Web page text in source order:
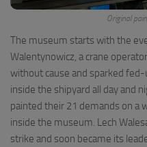
Original
The museum starts with the
Walentynowicz, a crane
without cause and sparked
inside the shipyard all day and
painted their 21 demands on a
inside the museum. Lech
strike and soon became its